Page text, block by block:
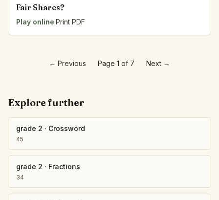
Fair Shares?
Play online·Print PDF
← Previous Page 1 of 7 Next →
Explore further
grade 2 · Crossword
45
grade 2 · Fractions
34